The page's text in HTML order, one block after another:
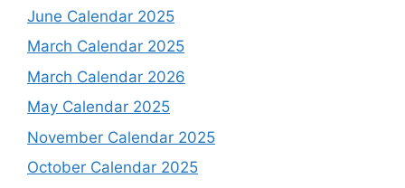
June Calendar 2025
March Calendar 2025
March Calendar 2026
May Calendar 2025
November Calendar 2025
October Calendar 2025